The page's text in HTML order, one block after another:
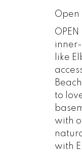
Open
inner-
like
to
with
with